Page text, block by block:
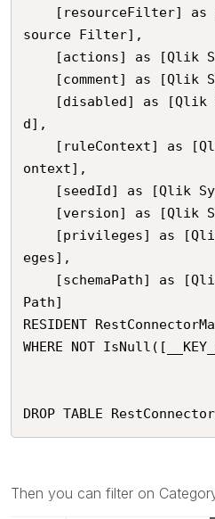
source Filter],
d],
ontext],
eges],
Path]
RESIDENT
WHERE NOT
Then you can filter on